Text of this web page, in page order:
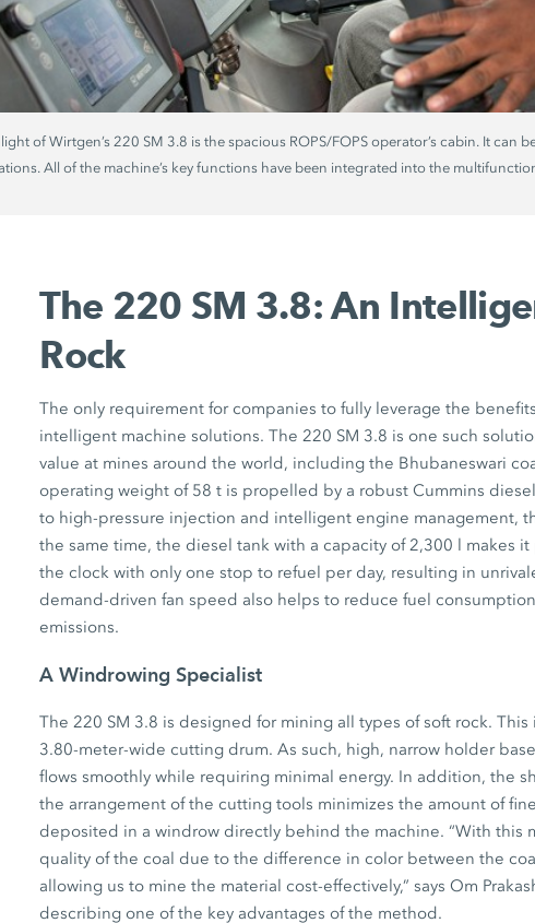
of Wirtgen’s 220 SM 3.8 is the spacious ROPS/FOPS operator’s cabin. It
All of the machine’s key functions have been integrated into the
The 220 SM 3.8: An
Rock
The only requirement for companies to fully leverage the
intelligent machine solutions. The 220 SM 3.8 is one such
value at mines around the world, including the Bhubaneswari
operating weight of 58 t is propelled by a robust Cummins
to high-pressure injection and intelligent engine management,
the same time, the diesel tank with a capacity of 2,300 l makes
the clock with only one stop to refuel per day, resulting in
demand-driven fan speed also helps to reduce fuel
emissions.
A Windrowing Specialist
The 220 SM 3.8 is designed for mining all types of soft rock.
3.80-meter-wide cutting drum. As such, high, narrow holder
flows smoothly while requiring minimal energy. In addition, the
the arrangement of the cutting tools minimizes the amount of
deposited in a windrow directly behind the machine. “With this
quality of the coal due to the difference in color between the
allowing us to mine the material cost-effectively,” says Om
describing one of the key advantages of the method.